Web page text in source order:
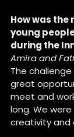
How was the
young
during the
Amira and
The
great
meet and
long. We
creativity and